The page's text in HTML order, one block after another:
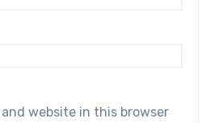
website in this browser